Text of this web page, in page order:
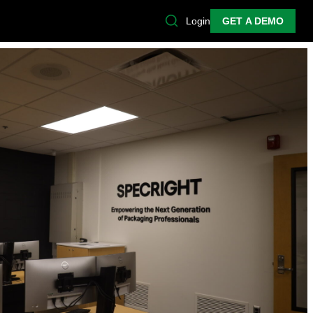
Login GET A DEMO